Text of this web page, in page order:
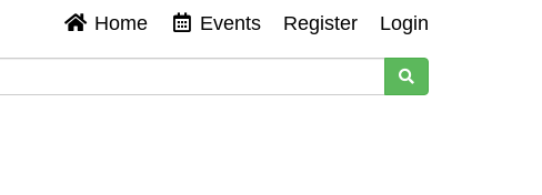
Home Events Register Login